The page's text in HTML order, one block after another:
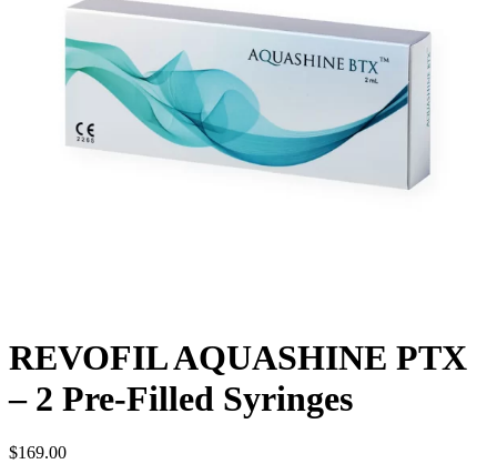
REVOFIL AQUASHINE PTX
– 2 Pre-Filled Syringes
$169.00